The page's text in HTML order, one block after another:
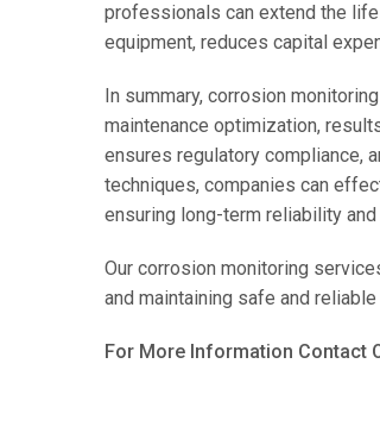
professionals can extend the
equipment, reduces capital
In summary, corrosion
maintenance optimization,
ensures regulatory compliance,
techniques, companies can
ensuring long-term reliability
Our corrosion monitoring
and maintaining safe and
For More Information Contact